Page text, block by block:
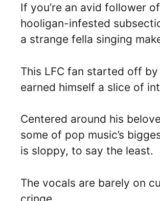
If you’re an avid follower
hooligan-infested
a strange fella singing
This LFC fan started off
earned himself a slice of
Centered around his
some of pop music’s
is sloppy, to say the least.
The vocals are barely on
cringe.